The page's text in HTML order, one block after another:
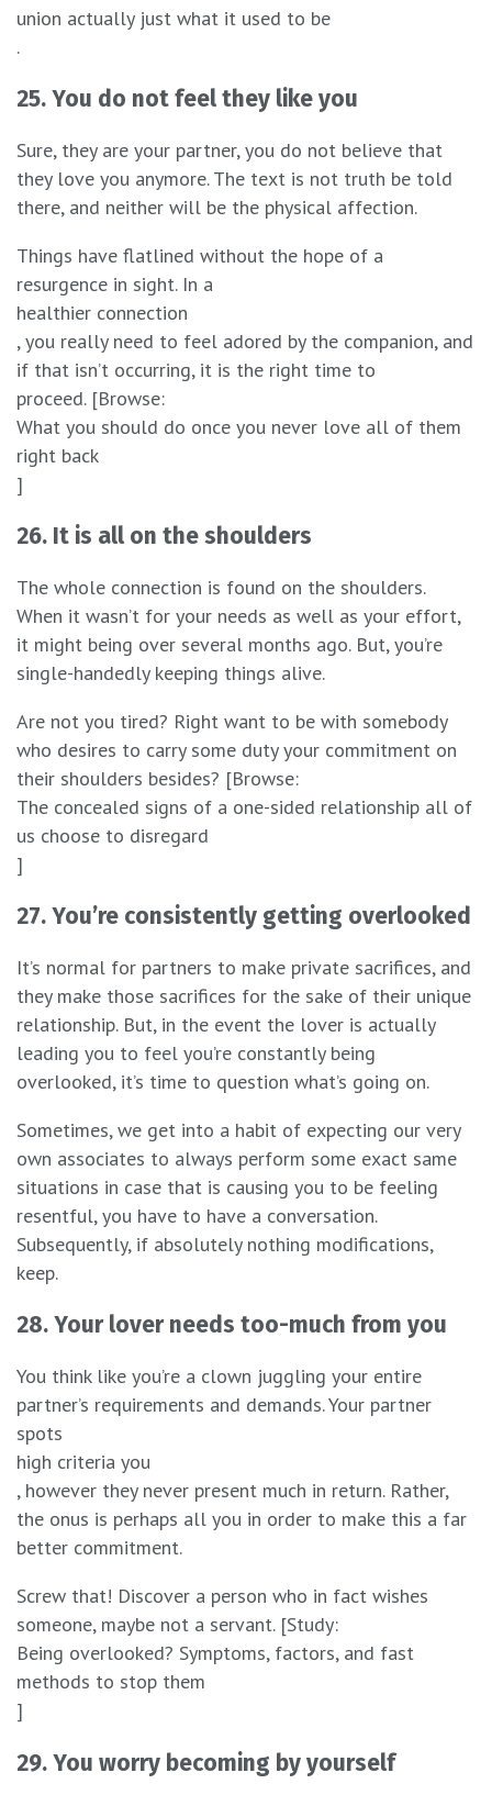
union actually just what it used to be
.
25. You do not feel they like you
Sure, they are your partner, you do not believe that
they love you anymore. The text is not truth be told
there, and neither will be the physical affection.
Things have flatlined without the hope of a
resurgence in sight. In a
healthier connection
, you really need to feel adored by the companion, and
if that isn’t occurring, it is the right time to
proceed. [Browse:
What you should do once you never love all of them
right back
]
26. It is all on the shoulders
The whole connection is found on the shoulders.
When it wasn’t for your needs as well as your effort,
it might being over several months ago. But, you’re
single-handedly keeping things alive.
Are not you tired? Right want to be with somebody
who desires to carry some duty your commitment on
their shoulders besides? [Browse:
The concealed signs of a one-sided relationship all of
us choose to disregard
]
27. You’re consistently getting overlooked
It’s normal for partners to make private sacrifices, and
they make those sacrifices for the sake of their unique
relationship. But, in the event the lover is actually
leading you to feel you’re constantly being
overlooked, it’s time to question what’s going on.
Sometimes, we get into a habit of expecting our very
own associates to always perform some exact same
situations in case that is causing you to be feeling
resentful, you have to have a conversation.
Subsequently, if absolutely nothing modifications,
keep.
28. Your lover needs too-much from you
You think like you’re a clown juggling your entire
partner’s requirements and demands. Your partner
spots
high criteria you
, however they never present much in return. Rather,
the onus is perhaps all you in order to make this a far
better commitment.
Screw that! Discover a person who in fact wishes
someone, maybe not a servant. [Study:
Being overlooked? Symptoms, factors, and fast
methods to stop them
]
29. You worry becoming by yourself